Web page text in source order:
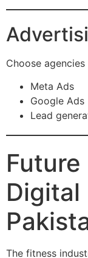
Choose
Meta Ads
Google Ads
Lead
Digital
The fitness